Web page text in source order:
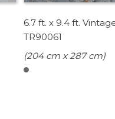
6.7 ft. x 9.4 ft.
TR90061
(204 cm x 287 cm)